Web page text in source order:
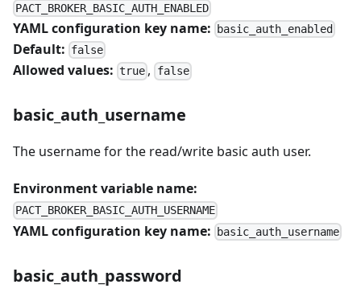
PACT_BROKER_BASIC_AUTH_ENABLED
YAML configuration key name: basic_auth_enabled
Default: false
Allowed values: true , false
basic_auth_username
The username for the read/write basic auth user.
Environment variable name:
PACT_BROKER_BASIC_AUTH_USERNAME
YAML configuration key name: basic_auth_username
basic_auth_password